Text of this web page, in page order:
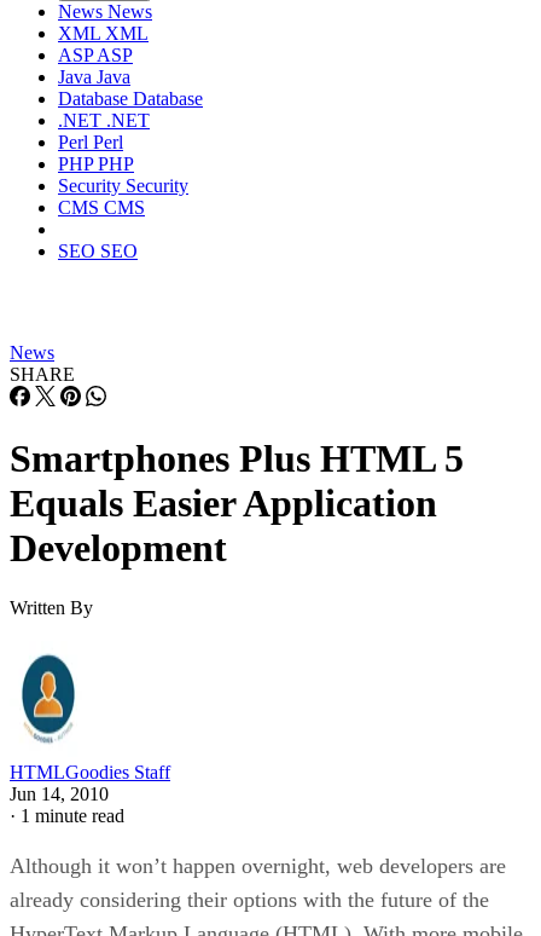
News News
XML XML
ASPASP
Java Java
Database Database
.NET .NET
Perl Perl
PHPPHP
Security Security
CMS CMS
SEO SEO
News
SHARE
Smartphones Plus HTML 5
Equals Easier Application
Development
Written By
HTMLGoodies Staff
Jun 14, 2010
· 1 minute read
Although it won’t happen overnight, web developers are
already considering their options with the future of the